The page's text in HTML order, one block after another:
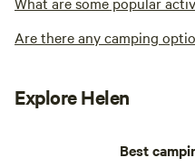
Are there any camping
Explore Helen
Best